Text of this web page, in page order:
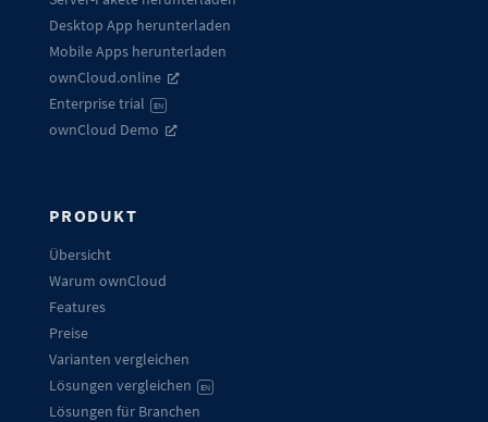
Desktop App herunterladen
Mobile Apps herunterladen
ownCloud.online
Enterprise trial
EN
ownCloud Demo
PRODUKT
Übersicht
Warum ownCloud
Features
Preise
Varianten vergleichen
Lösungen vergleichen
EN
Lösungen für Branchen